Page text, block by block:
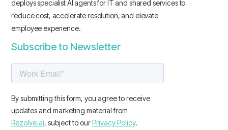
deploys specialist AI agents for IT and shared services to
reduce cost, accelerate resolution, and elevate
employee experience.
Subscribe to Newsletter